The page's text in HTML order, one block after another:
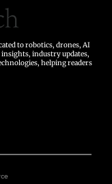
to robotics, drones, AI
industry updates,
helping readers